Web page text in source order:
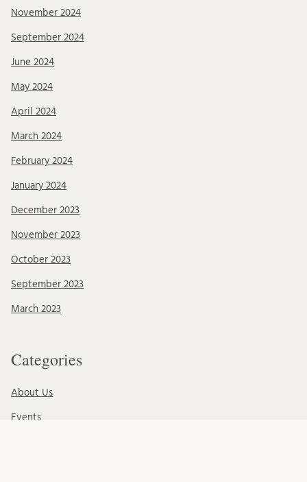
November 2024
September 2024
June 2024
May 2024
April 2024
March 2024
February 2024
January 2024
December 2023
November 2023
October 2023
September 2023
March 2023
Categories
About Us
Events